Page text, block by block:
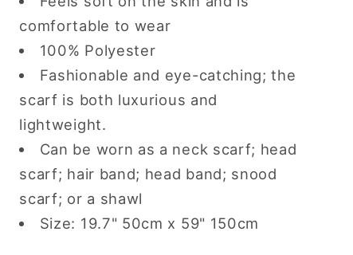
comfortable to wear
100% Polyester
Fashionable and eye-catching; the
scarf is both luxurious and
lightweight.
Can be worn as a neck scarf; head
scarf; hair band; head band; snood
scarf; or a shawl
Size: 19.7" 50cm x 59" 150cm